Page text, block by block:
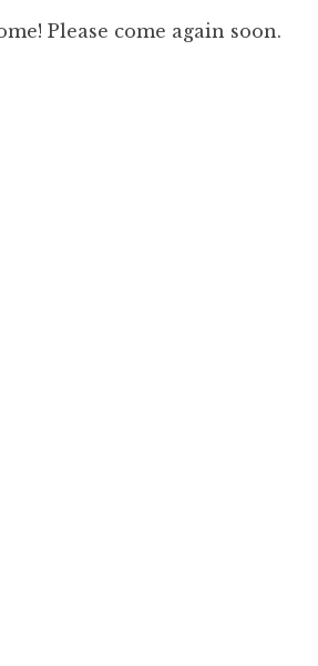
Please come again soon.